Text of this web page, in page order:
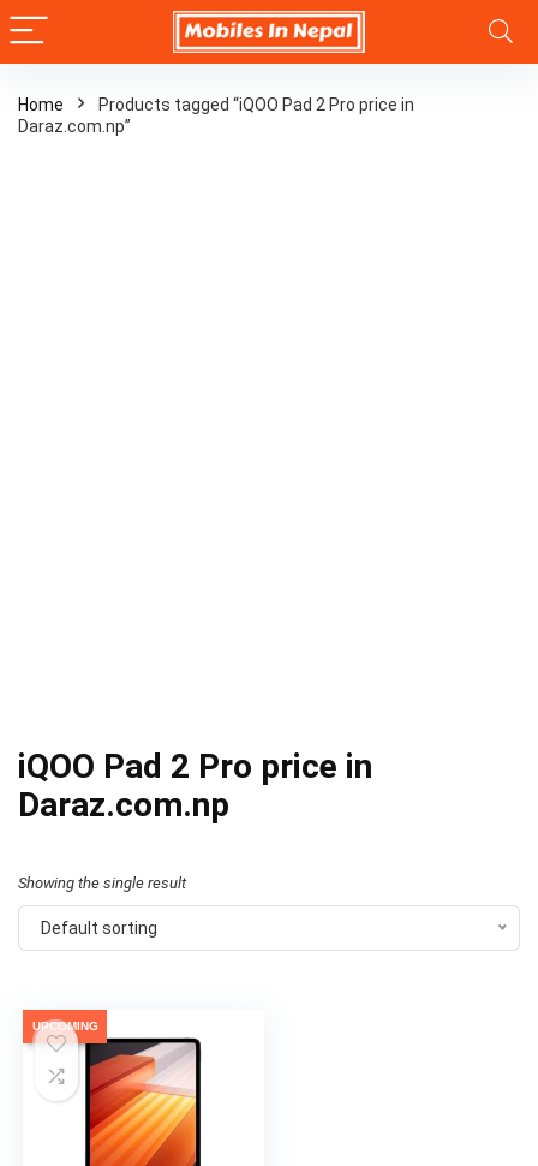
Home
Products tagged “iQOO Pad 2 Pro price in
Daraz.com.np”
iQOO Pad 2 Pro price in
Daraz.com.np
Showing the single result
Default sorting
UPCOMING